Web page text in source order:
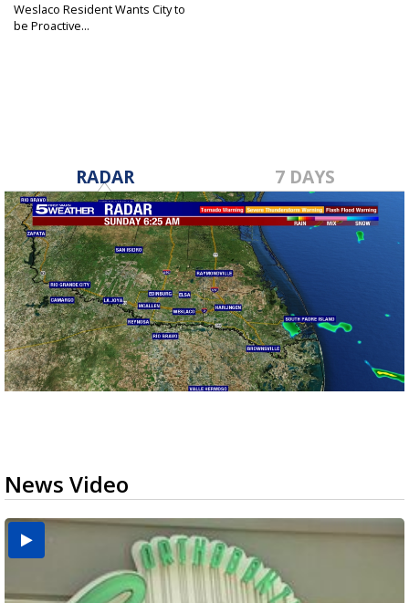
Weslaco Resident Wants City to
be Proactive...
RADAR 7 DAYS
News Video